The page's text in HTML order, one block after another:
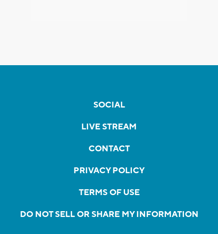
SOCIAL
LIVE STREAM
CONTACT
PRIVACY POLICY
TERMS OF USE
DO NOT SELL OR SHARE MY INFORMATION